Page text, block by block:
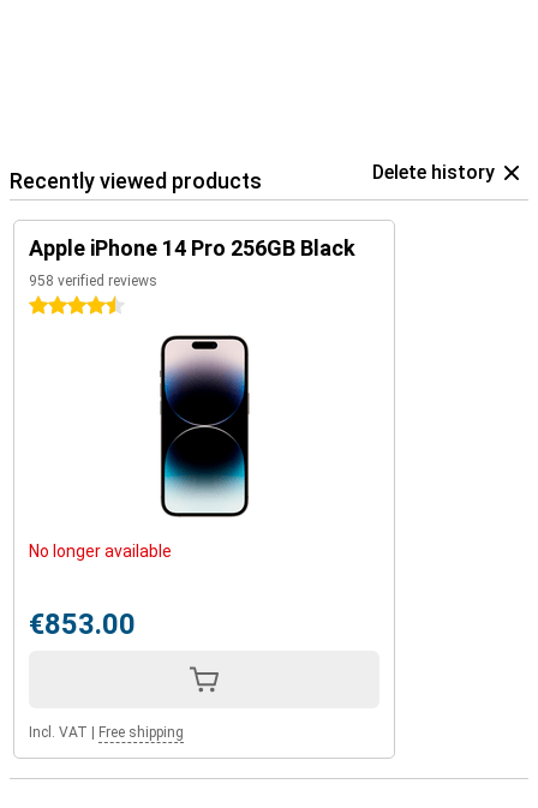
Recently viewed products Delete history
Apple iPhone 14 Pro 256GB Black
958 verified reviews
4.5 stars
No longer available
€853.00
Incl. VAT Free shipping